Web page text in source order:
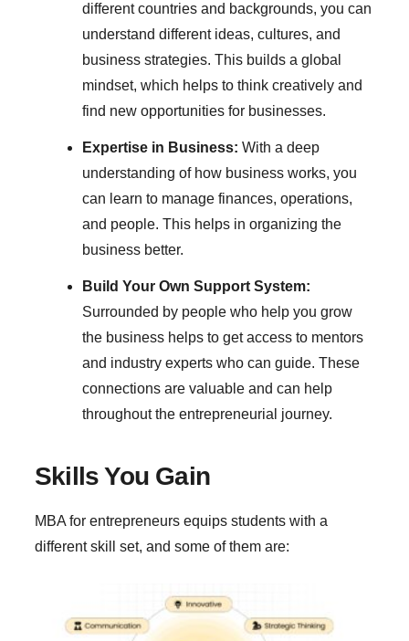
different countries and backgrounds, you can
understand different ideas, cultures, and
business strategies. This builds a global
mindset, which helps to think creatively and
find new opportunities for businesses.
Expertise in Business: With a deep
understanding of how business works, you
can learn to manage finances, operations,
and people. This helps in organizing the
business better.
Build Your Own Support System:
Surrounded by people who help you grow
the business helps to get access to mentors
and industry experts who can guide. These
connections are valuable and can help
throughout the entrepreneurial journey.
Skills You Gain
MBA for entrepreneurs equips students with a
different skill set, and some of them are: